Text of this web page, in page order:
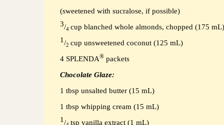
(sweetened with sucralose, if possible)
3/4 cup blanched whole almonds, chopped (175 mL)
1/2 cup unsweetened coconut (125 mL)
4 SPLENDA®packets
Chocolate Glaze:
1 tbsp unsalted butter (15 mL)
1 tbsp whipping cream (15 mL)
1/ tsp vanilla extract (1 mL)